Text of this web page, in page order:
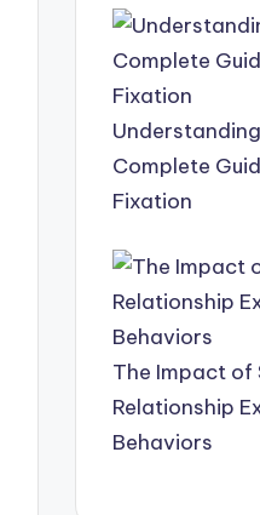
Complete
Fixation
The Impact of
Relationship
Behaviors